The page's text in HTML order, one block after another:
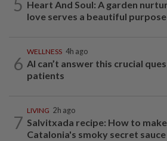
5 Heart And Soul: A garden
love serves a beautiful purpose
6
WELLNESS 4h ago
AI can’t answer this crucial
patients
7
LIVING 2h ago
Salvitxada recipe: How to make
Catalonia's smoky secret sauce